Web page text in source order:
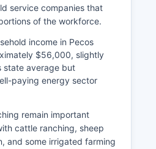
service companies that
of the workforce.
income in Pecos
$56,000, slightly
state average but
paying energy sector
remain important
cattle ranching, sheep
and some irrigated farming